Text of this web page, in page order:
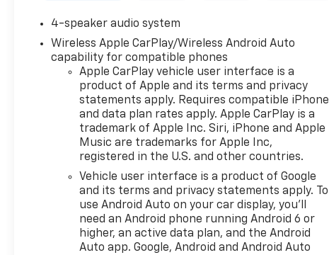
4-speaker audio system
Wireless Apple CarPlay/Wireless Android Auto
capability for compatible phones
Apple CarPlay vehicle user interface is a
product of Apple and its terms and privacy
statements apply. Requires compatible iPhone
and data plan rates apply. Apple CarPlay is a
trademark of Apple Inc. Siri, iPhone and Apple
Music are trademarks for Apple Inc,
registered in the U.S. and other countries.
Vehicle user interface is a product of Google
and its terms and privacy statements apply. To
use Android Auto on your car display, you'll
need an Android phone running Android 6 or
higher, an active data plan, and the Android
Auto app. Google, Android and Android Auto